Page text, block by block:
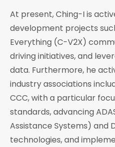
At present, Ching-I is
development projects
Everything (C-V2X)
driving initiatives, and
data. Furthermore, he
industry associations
CCC, with a particular
standards, advancing
Assistance Systems) and
technologies, and